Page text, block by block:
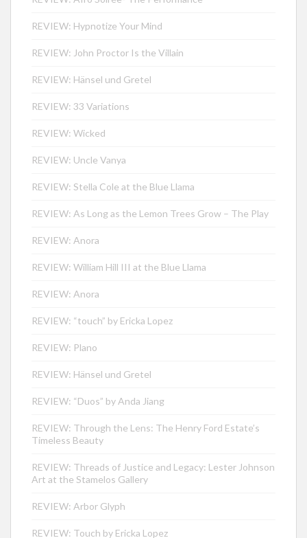
REVIEW: Hypnotize Your Mind
REVIEW: John Proctor Is the Villain
REVIEW: Hänsel und Gretel
REVIEW: 33 Variations
REVIEW: Wicked
REVIEW: Uncle Vanya
REVIEW: Stella Cole at the Blue Llama
REVIEW: As Long as the Lemon Trees Grow – The Play
REVIEW: Anora
REVIEW: William Hill III at the Blue Llama
REVIEW: Anora
REVIEW: “touch” by Ericka Lopez
REVIEW: Plano
REVIEW: Hänsel und Gretel
REVIEW: “Duos” by Anda Jiang
REVIEW: Through the Lens: The Henry Ford Estate’s
Timeless Beauty
REVIEW: Threads of Justice and Legacy: Lester Johnson
Art at the Stamelos Gallery
REVIEW: Arbor Glyph
REVIEW: Touch by Ericka Lopez